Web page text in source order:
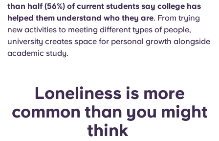
than half (56%) of current students say college has
helped them understand who they are. From trying
new activities to meeting different types of people,
university creates space for personal growth alongside
academic study.
Loneliness is more
common than you might
think